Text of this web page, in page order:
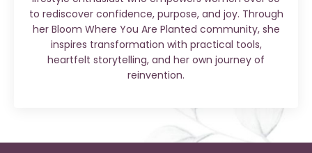
to rediscover confidence, purpose, and joy. Through
her Bloom Where You Are Planted community, she
inspires transformation with practical tools,
heartfelt storytelling, and her own journey of
reinvention.